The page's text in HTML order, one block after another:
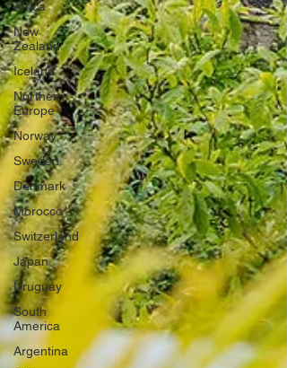
Africa
New
Zealand
Iceland
Northern
Europe
Norway
Sweden
Denmark
Morocco
Switzerland
Japan
Uruguay
South
America
Argentina